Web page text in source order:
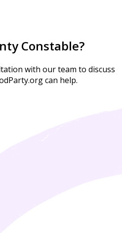
Constable?
with our team to discuss
can help.